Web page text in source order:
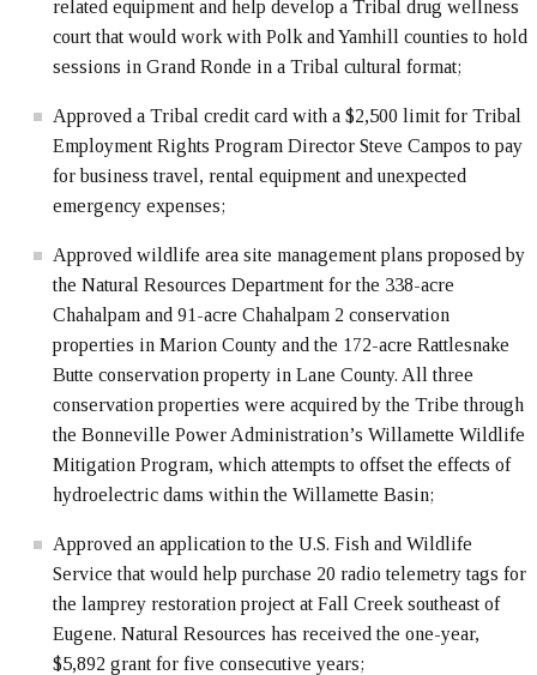
related equipment and help develop a Tribal drug wellness
court that would work with Polk and Yamhill counties to hold
sessions in Grand Ronde in a Tribal cultural format;
Approved a Tribal credit card with a $2,500 limit for Tribal
Employment Rights Program Director Steve Campos to pay
for business travel, rental equipment and unexpected
emergency expenses;
Approved wildlife area site management plans proposed by
the Natural Resources Department for the 338-acre
Chahalpam and 91-acre Chahalpam 2 conservation
properties in Marion County and the 172-acre Rattlesnake
Butte conservation property in Lane County. All three
conservation properties were acquired by the Tribe through
the Bonneville Power Administration’s Willamette Wildlife
Mitigation Program, which attempts to offset the effects of
hydroelectric dams within the Willamette Basin;
Approved an application to the U.S. Fish and Wildlife
Service that would help purchase 20 radio telemetry tags for
the lamprey restoration project at Fall Creek southeast of
Eugene. Natural Resources has received the one-year,
$5,892 grant for five consecutive years;